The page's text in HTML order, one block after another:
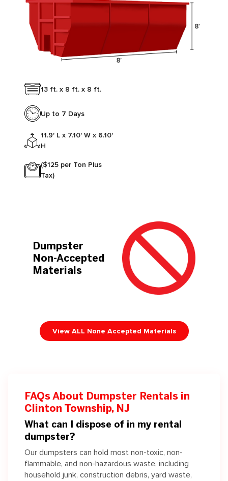
13 ft. x 8 ft. x 8 ft.
Up to 7 Days
11.9' L x 7.10' W x 6.10'
H
($125 per Ton Plus
Tax)
Dumpster
Non-Accepted
Materials
View ALL None Accepted Materials
FAQs About Dumpster Rentals in
Clinton Township, NJ
What can I dispose of in my rental
dumpster?
Our dumpsters can hold most non-toxic, non-
flammable, and non-hazardous waste, including
household junk, construction debris, yard waste,